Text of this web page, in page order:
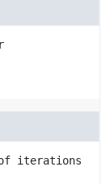
of iterations